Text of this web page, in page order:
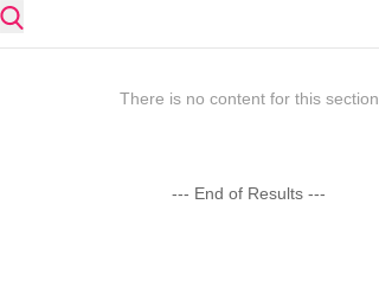
There is no content for this section
--- End of Results ---